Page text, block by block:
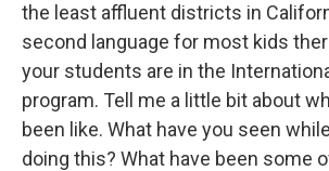
the least affluent districts in
second language for most kids
your students are in the
program. Tell me a little bit about
been like. What have you seen
doing this? What have been some